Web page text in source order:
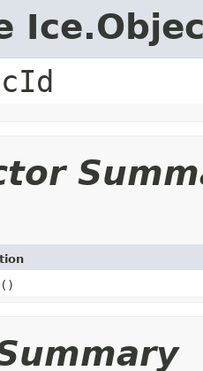
()